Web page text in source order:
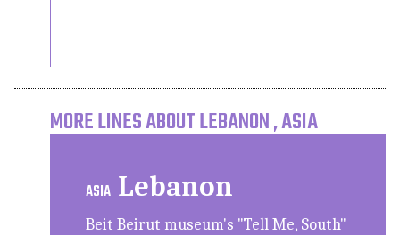
MORE LINES ABOUT LEBANON , ASIA
ASIA Lebanon
Beit Beirut museum's "Tell Me, South"